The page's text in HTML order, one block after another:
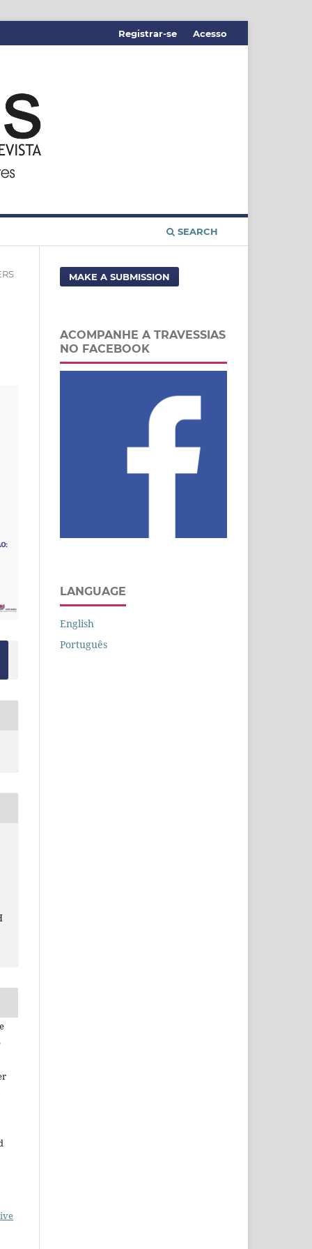
SEARCH
Registrar-se Acesso
MAKE A SUBMISSION
ACOMPANHE A TRAVESSIAS
NO FACEBOOK
LANGUAGE
English
Português